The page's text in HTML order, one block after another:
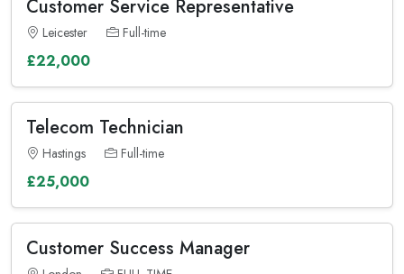
Customer Service Representative
Leicester Full-time
£22,000
Telecom Technician
Hastings Full-time
£25,000
Customer Success Manager